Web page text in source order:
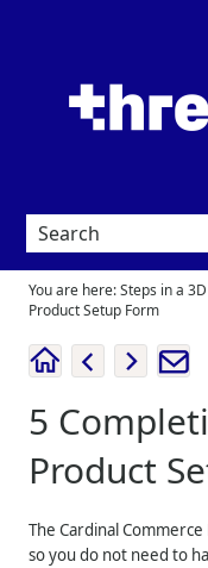
You are here:Steps in a
Product Setup Form
5
Product
The Cardinal
so you do not need to